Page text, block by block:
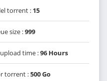
torrent : 15
size :999
time :96 Hours
torrent :500 Go